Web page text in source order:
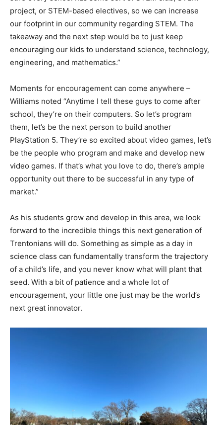
project, or STEM-based electives, so we can increase
our footprint in our community regarding STEM. The
takeaway and the next step would be to just keep
encouraging our kids to understand science, technology,
engineering, and mathematics.”
Moments for encouragement can come anywhere –
Williams noted “Anytime I tell these guys to come after
school, they’re on their computers. So let’s program
them, let’s be the next person to build another
PlayStation 5. They’re so excited about video games, let’s
be the people who program and make and develop new
video games. If that’s what you love to do, there’s ample
opportunity out there to be successful in any type of
market.”
As his students grow and develop in this area, we look
forward to the incredible things this next generation of
Trentonians will do. Something as simple as a day in
science class can fundamentally transform the trajectory
of a child’s life, and you never know what will plant that
seed. With a bit of patience and a whole lot of
encouragement, your little one just may be the world’s
next great innovator.